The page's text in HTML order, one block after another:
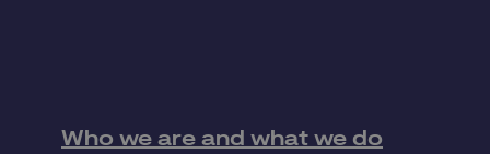
Who we are and what we do